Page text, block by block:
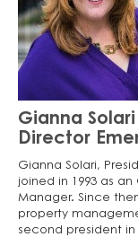
Gianna Solari
Director
Gianna Solari,
joined in 1993 as
Manager. Since
property
second president in